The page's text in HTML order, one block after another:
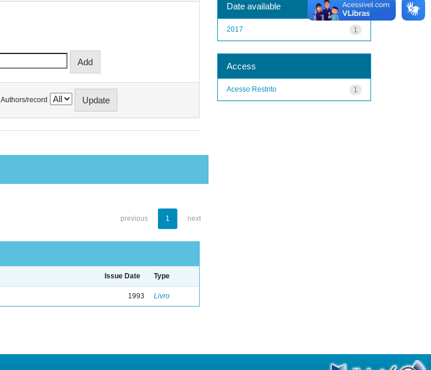
Authors/record
previous 1 next
Issue Date Type
1993 Livro
Date available
1
2017
Access
1
Acesso Restrito